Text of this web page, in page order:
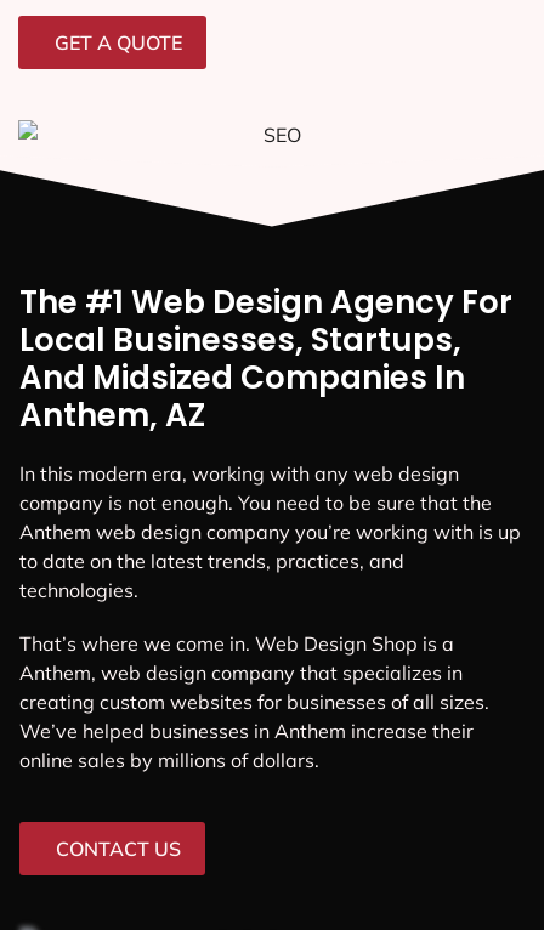
GET A QUOTE
The #1 Web Design Agency For
Local Businesses, Startups,
And Midsized Companies In
Anthem, AZ
In this modern era, working with any web design
company is not enough. You need to be sure that the
Anthem web design company you’re working with is up
to date on the latest trends, practices, and
technologies.
That’s where we come in. Web Design Shop is a
Anthem, web design company that specializes in
creating custom websites for businesses of all sizes.
We’ve helped businesses in Anthem increase their
online sales by millions of dollars.
CONTACT US